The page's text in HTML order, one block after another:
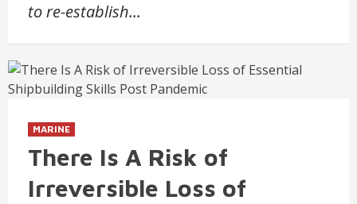
to re-establish…
MARINE
There Is A Risk of
Irreversible Loss of